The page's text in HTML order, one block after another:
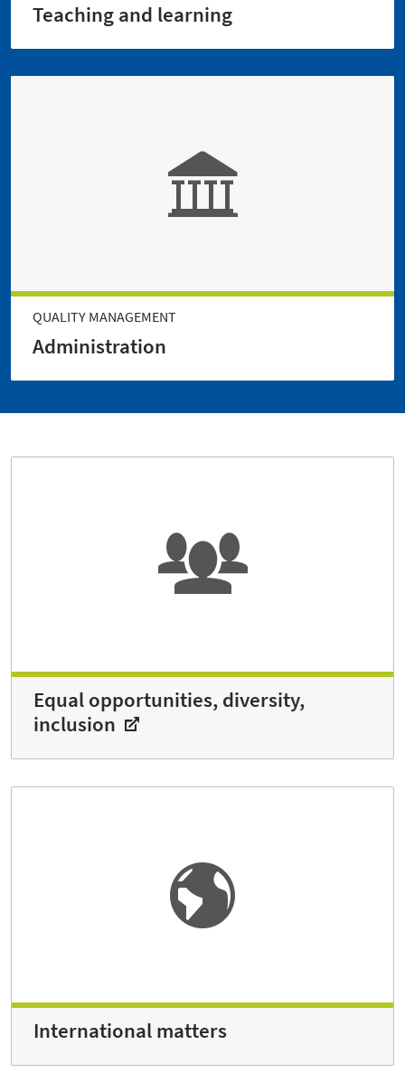
Teaching and learning
QUALITY MANAGEMENT
Administration
Equal opportunities, diversity,
inclusion
International matters